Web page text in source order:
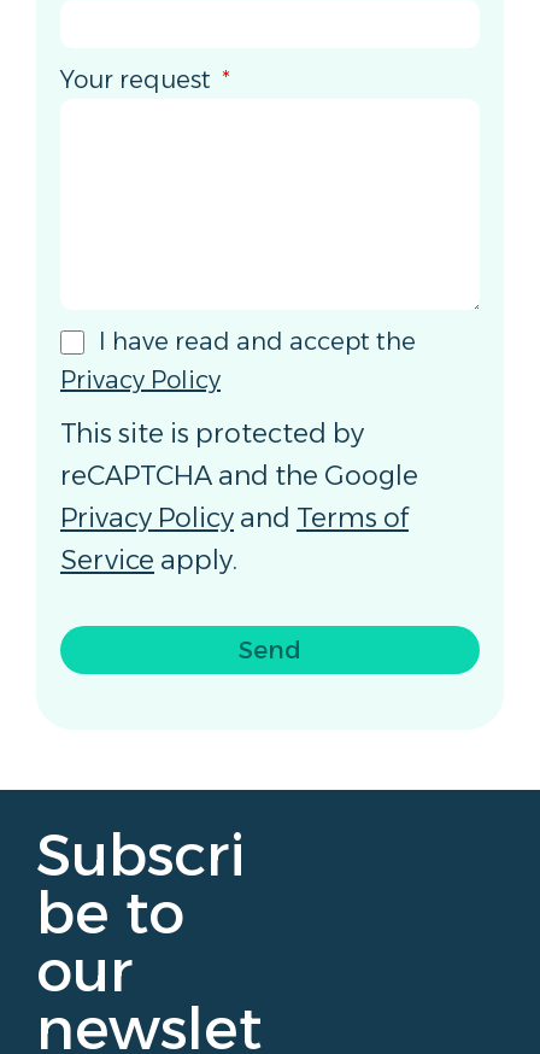
Your request
I have read and accept the
Privacy Policy
This site is protected by
reCAPTCHA and the Google
Privacy Policy and Terms of
Service apply.
Send
Subscri
be to
our
newslet